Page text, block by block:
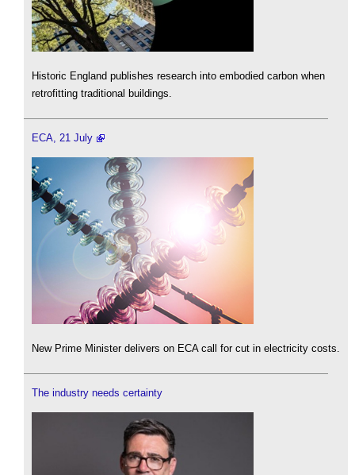
Historic England publishes research into embodied carbon when
retrofitting traditional buildings.
ECA, 21 July
New Prime Minister delivers on ECA call for cut in electricity costs.
The industry needs certainty